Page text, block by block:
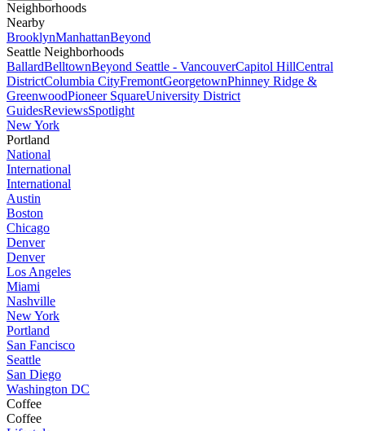
Neighborhoods
Nearby
BrooklynManhattanBeyond
Seattle Neighborhoods
BallardBelltownBeyond Seattle - VancouverCapitol HillCentral
DistrictColumbia CityFremontGeorgetownPhinney Ridge &
GreenwoodPioneer SquareUniversity District
GuidesReviewsSpotlight
New York
Portland
National
International
International
Austin
Boston
Chicago
Denver
Denver
Los Angeles
Miami
Nashville
New York
Portland
San Fancisco
Seattle
San Diego
Washington DC
Coffee
Coffee